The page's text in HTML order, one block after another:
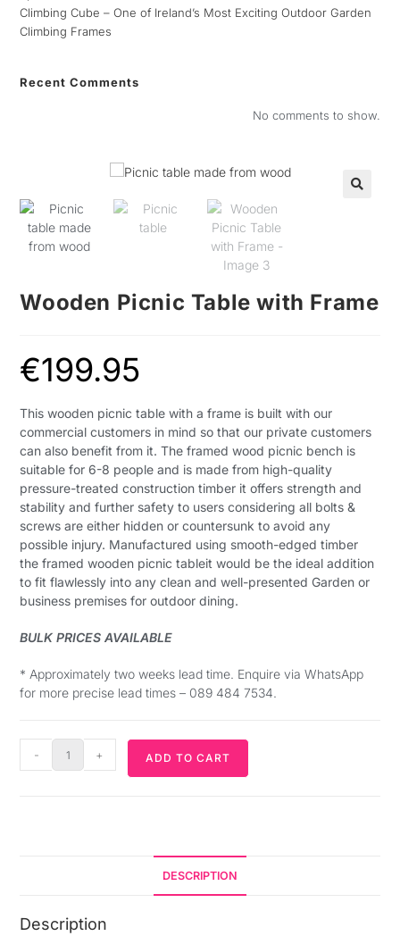
Wooden Picnic Table with Frame
€199.95
Thiswooden picnic table with a frame is built with our
commercial customers in mind so that our private customers
can also benefit from it. The framed wood picnic bench is
suitable for 6-8 people and is made from high-quality
pressure-treated construction timber it offers strength and
stability and further safety to users considering all bolts &
screws are either hidden or countersunk to avoid any
possible injury. Manufactured using smooth-edged timber
the framed wooden picnic tableit would be the ideal addition
to fit flawlessly into any clean and well-presented Garden or
business premises for outdoor dining.
BULK PRICES AVAILABLE
* Approximately two weeks lead time. Enquire via WhatsApp
for more precise lead times – 089 484 7534.
- + ADD TO CART
DESCRIPTION
Description
Climbing Cube – One of Ireland’s Most Exciting Outdoor Garden
Climbing Frames
Recent Comments
No comments to show.